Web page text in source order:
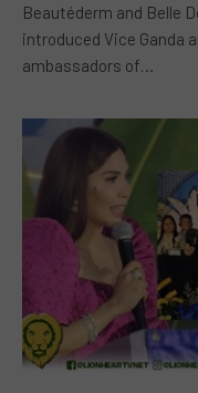
Beautéderm and Belle
introduced Vice Ganda
ambassadors of…